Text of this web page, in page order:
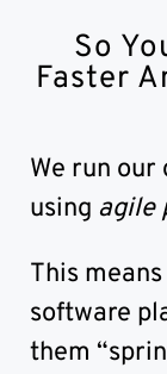
So
Faster
We run
using agile
This
software
them